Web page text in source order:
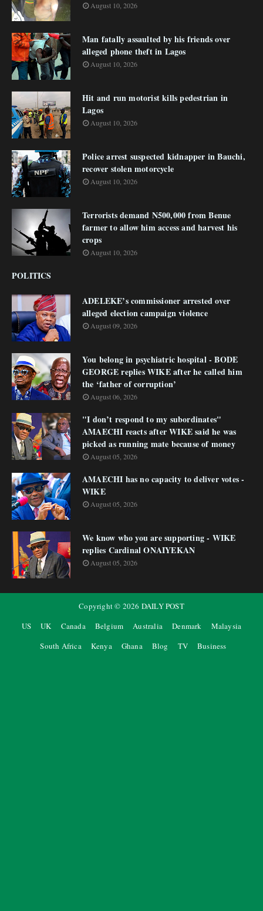
August 10, 2026
Man fatally assaulted by his friends over
alleged phone theft in Lagos
August 10, 2026
Hit and run motorist kills pedestrian in
Lagos
August 10, 2026
Police arrest suspected kidnapper in Bauchi,
recover stolen motorcycle
August 10, 2026
Terrorists demand N500,000 from Benue
farmer to allow him access and harvest his
crops
August 10, 2026
POLITICS
ADELEKE’s commissioner arrested over
alleged election campaign violence
August 09, 2026
You belong in psychiatric hospital - BODE
GEORGE replies WIKE after he called him
the ‘father of corruption’
August 06, 2026
"I don’t respond to my subordinates"
AMAECHI reacts after WIKE said he was
picked as running mate because of money
August 05, 2026
AMAECHI has no capacity to deliver votes -
WIKE
August 05, 2026
We know who you are supporting - WIKE
replies Cardinal ONAIYEKAN
August 05, 2026
Copyright © 2026 DAILY POST
US
UK Canada Belgium Australia Denmark
Malaysia
South Africa
Kenya Ghana Blog TV Business